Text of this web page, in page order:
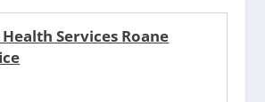
Services Roane